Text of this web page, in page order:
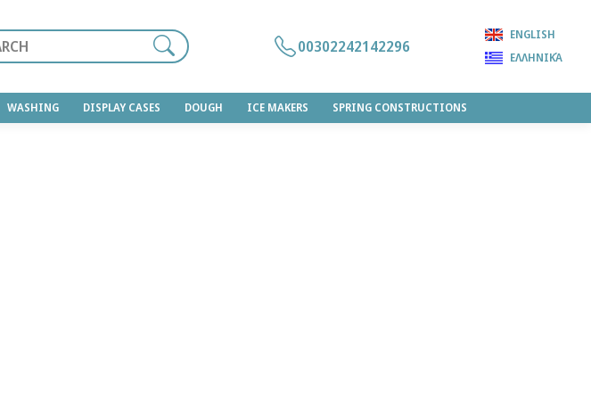
WASHING DISPLAY CASES DOUGH ICE MAKERS SPRING CONSTRUCTIONS
00302242142296
ENGLISH
ΕΛΛΗΝΙΚΆ